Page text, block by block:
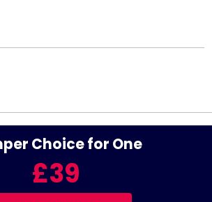
Choice for One
£39